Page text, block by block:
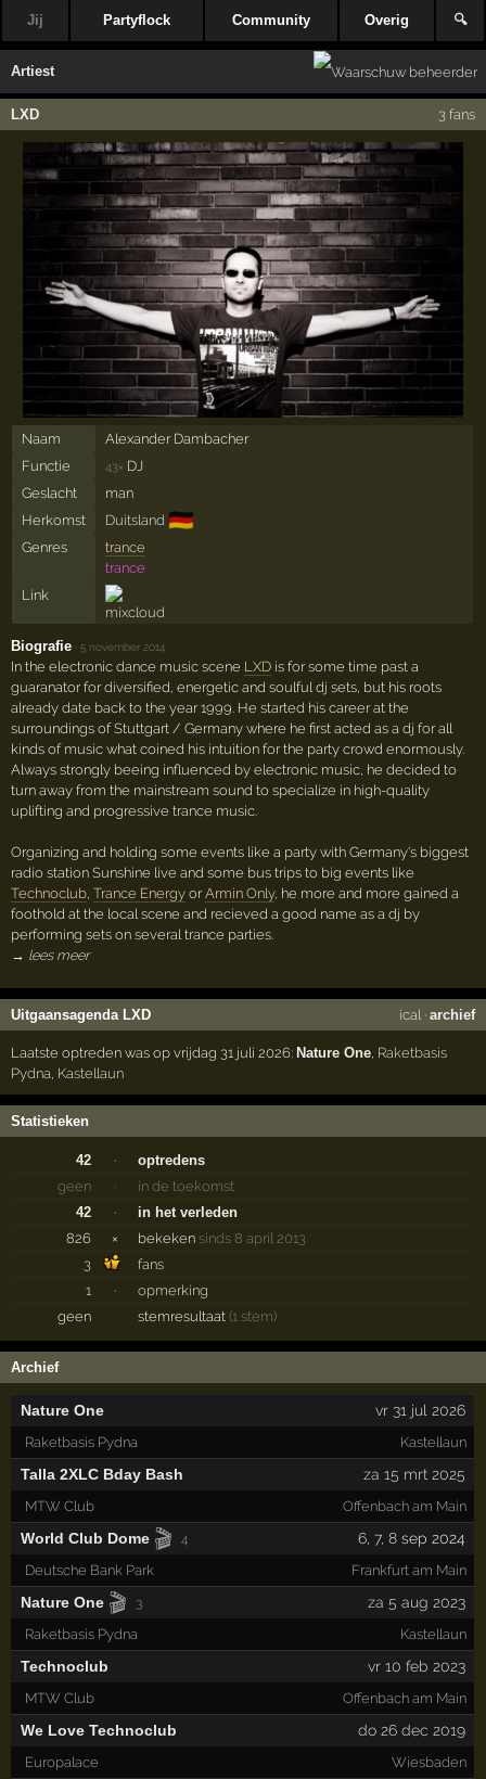
Jij Partyflock Community Overig 🔍
Artiest
LXD 3 fans
Naam
Alexander Dambacher
Functie
43× DJ
Geslacht
man
Herkomst
Duitsland 🇩🇪
Genres
trance
trance
Link
Biografie ·5 november 2014
In the electronic dance music scene LXD is for some time past a
guaranator for diversified, energetic and soulful dj sets, but his roots
already date back to the year 1999. He started his career at the
surroundings of Stuttgart / Germany where he first acted as a dj for all
kinds of music what coined his intuition for the party crowd enormously.
Always strongly beeing influenced by electronic music, he decided to
turn away from the mainstream sound to specialize in high-quality
uplifting and progressive trance music.
Organizing and holding some events like a party with Germany's biggest
radio station Sunshine live and some bus trips to big events like
Technoclub,Trance Energy orArmin Only, he more and more gained a
foothold at the local scene and recieved a good name as a dj by
performing sets on several trance parties.
→ lees meer
Uitgaansagenda LXD ical· archief
Laatste optreden was op vrijdag 31 juli 2026:Nature One Raketbasis
Pydna Kastellaun
Statistieken
42 ·
optredens
geen
·
in de toekomst
42
·
in het verleden
826
× bekeken sinds 8 april 2013
3
fans
1
·
opmerking
geen
stemresultaat(1 stem)
Archief
Nature One vr 31 jul 2026
Raketbasis Pydna Kastellaun
Talla 2XLC Bday Bash za 15 mrt 2025
MTW Club Offenbach am Main
World Club Dome 🎬 4 6, 7, 8sep 2024
Deutsche Bank Park Frankfurt am Main
Nature One 🎬 3 za 5 aug 2023
Raketbasis Pydna Kastellaun
Technoclub vr 10 feb 2023
MTW Club Offenbach am Main
We Love Technoclub do 26 dec 2019
Europalace Wiesbaden